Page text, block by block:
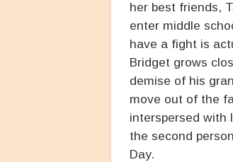
her best friends,
enter middle
have a fight is
Bridget grows
demise of his
move out of the
interspersed with
the second
Day.